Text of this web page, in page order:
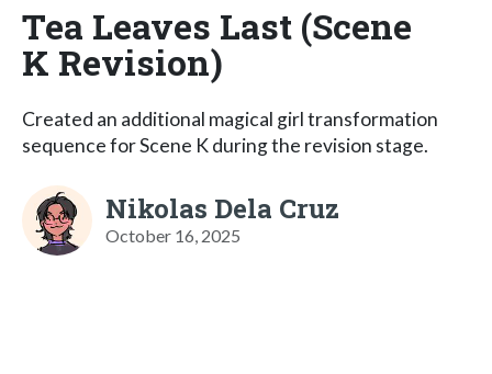
Tea Leaves Last (Scene
K Revision)
Created an additional magical girl transformation
sequence for Scene K during the revision stage.
Nikolas Dela Cruz
October 16, 2025